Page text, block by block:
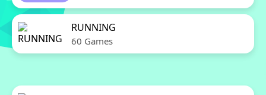
RUNNING
60 Games